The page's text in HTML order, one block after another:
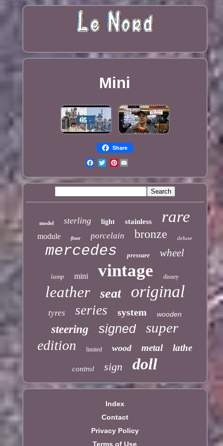
Mini
Share
Pinterest
model sterling light stainless rare
module floor porcelain bronze deluxe
mercedes pressure wheel
lamp mini vintage disney
leather seat original
tyres series system wooden
steering signed super
edition limited wood metal lathe
control sign doll
Index
Contact
Privacy Policy
Terms of Use